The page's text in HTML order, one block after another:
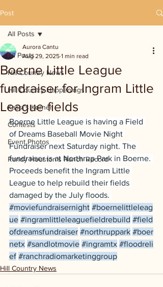
Post
All Posts
Hill Country News
Hill Country Happenings
Kassi's Korner
Contests
Event Photos
Randy Houston's Ranch Record
All Posts
Boerne Little League
fundraiser for Ingram Little
League fields
Aurora Cantu
Aug 29, 2025 1 min read
Boerne Little League is having a Field
of Dreams Baseball Movie Night
Fundraiser next Saturday night. The
fundraiser is at Northrup Park in Boerne.
Proceeds benefit the Ingram Little
League to help rebuild their fields
damaged by the July floods.
#moviefundraisernight #boernelittleleag
ue #ingramlittleleaguefieldrebuild #field
ofdreamsfundraiser #northruppark #boer
netx #sandlotmovie #ingramtx #floodreli
ef #ranchradiomarketinggroup
Hill Country News